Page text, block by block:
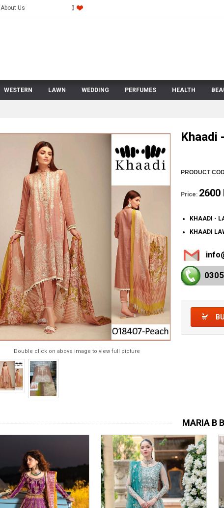
About Us
WESTERN LAWN WEDDING PERFUMES HEALTH
Double click on above image to view full picture
Khaadi
PRODUCT
Price: 2600
KHAADI -
KHAADI
MARIA B